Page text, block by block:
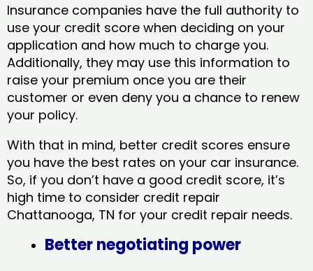
Insurance companies have the full authority to
use your credit score when deciding on your
application and how much to charge you.
Additionally, they may use this information to
raise your premium once you are their
customer or even deny you a chance to renew
your policy.
With that in mind, better credit scores ensure
you have the best rates on your car insurance.
So, if you don’t have a good credit score, it’s
high time to consider credit repair
Chattanooga, TN​ for your credit repair needs.
Better negotiating power